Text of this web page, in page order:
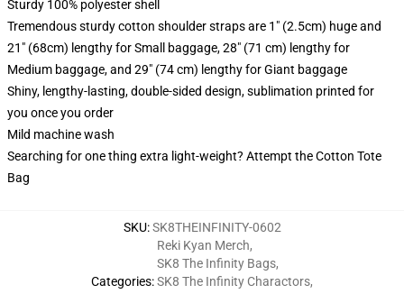
Sturdy 100% polyester shell
Tremendous sturdy cotton shoulder straps are 1" (2.5cm) huge and
21" (68cm) lengthy for Small baggage, 28" (71 cm) lengthy for
Medium baggage, and 29" (74 cm) lengthy for Giant baggage
Shiny, lengthy-lasting, double-sided design, sublimation printed for
you once you order
Mild machine wash
Searching for one thing extra light-weight? Attempt the Cotton Tote
Bag
SKU:SK8THEINFINITY-0602
Categories:
Reki Kyan Merch,
SK8 The Infinity Bags,
SK8 The Infinity Charactors,